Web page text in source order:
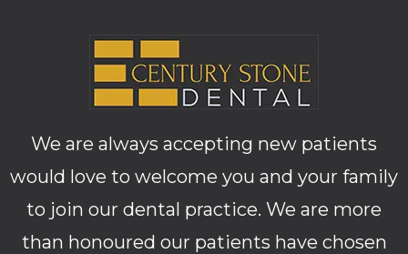
We are always accepting new patients
would love to welcome you and your family
to join our dental practice. We are more
than honoured our patients have chosen